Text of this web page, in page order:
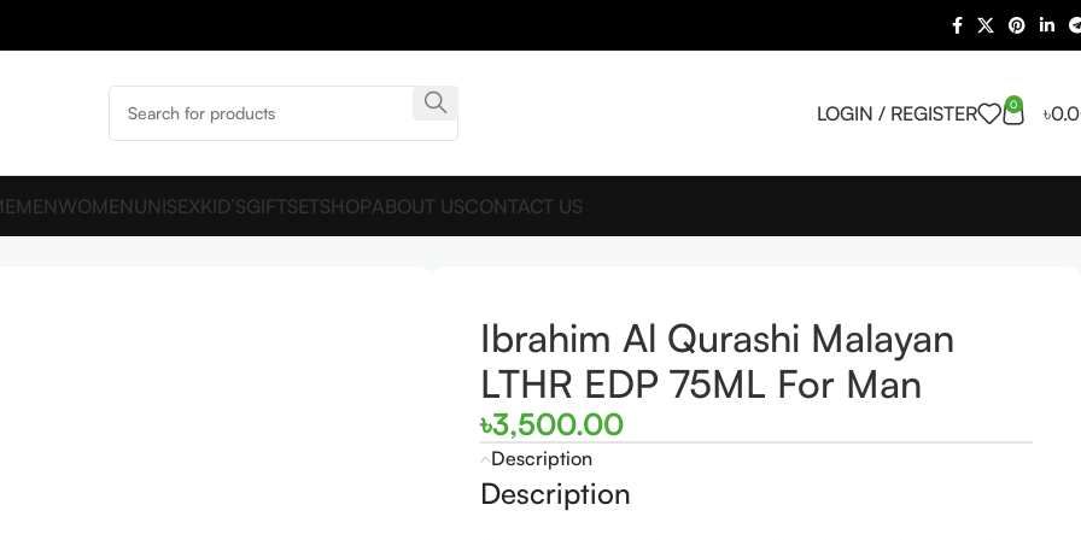
LOGIN / REGISTER 0 ৳
MENWOMENUNISEXKID’SGIFTSETSHOPABOUT USCONTACT US
Ibrahim Al Qurashi Malayan
LTHR EDP 75ML For Man
৳3,500.00
Description
Description